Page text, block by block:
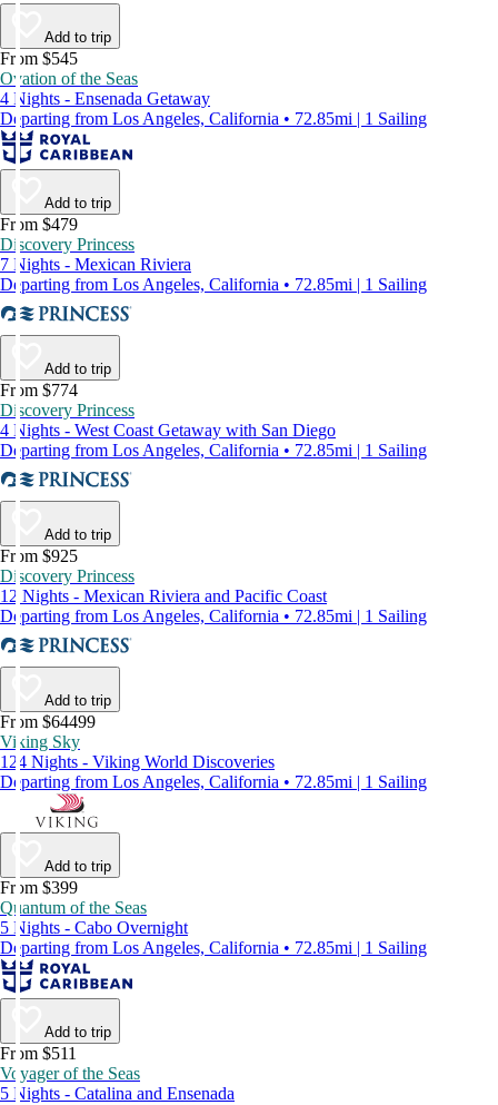
Add to trip
From $545
Ovation of the Seas
4 Nights - Ensenada Getaway
Departing from Los Angeles, California • 72.85mi | 1 Sailing
Add to trip
From $479
Discovery Princess
7 Nights - Mexican Riviera
Departing from Los Angeles, California • 72.85mi | 1 Sailing
Add to trip
From $774
Discovery Princess
4 Nights - West Coast Getaway with San Diego
Departing from Los Angeles, California • 72.85mi | 1 Sailing
Add to trip
From $925
Discovery Princess
12 Nights - Mexican Riviera and Pacific Coast
Departing from Los Angeles, California • 72.85mi | 1 Sailing
Add to trip
From $64499
Viking Sky
124 Nights - Viking World Discoveries
Departing from Los Angeles, California • 72.85mi | 1 Sailing
Add to trip
From $399
Quantum of the Seas
5 Nights - Cabo Overnight
Departing from Los Angeles, California • 72.85mi | 1 Sailing
Add to trip
From $511
Voyager of the Seas
5 Nights - Catalina and Ensenada